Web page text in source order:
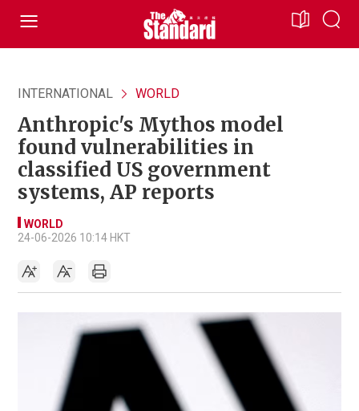
INTERNATIONAL WORLD
Anthropic's Mythos model
found vulnerabilities in
classified US government
systems, AP reports
WORLD
24-06-2026 10:14 HKT